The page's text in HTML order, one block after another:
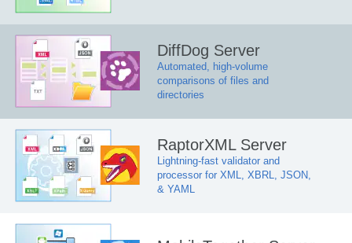
DiffDog Server
Automated, high-volume
comparisons of files and
directories
RaptorXML Server
Lightning-fast validator and
processor for XML, XBRL, JSON,
& YAML